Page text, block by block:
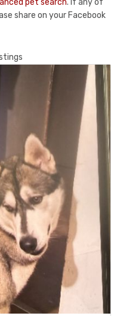
share on your Facebook